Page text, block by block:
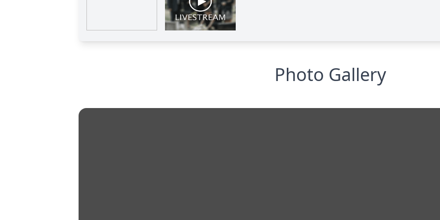
Photo Gallery